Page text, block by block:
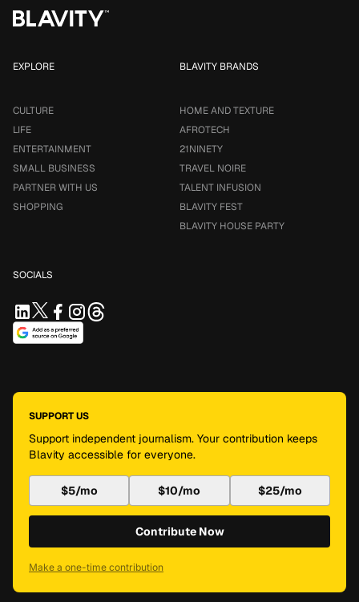
EXPLORE
CULTURE
LIFE
ENTERTAINMENT
SMALL BUSINESS
PARTNER WITH US
SHOPPING
BLAVITY BRANDS
HOME AND TEXTURE
AFROTECH
21NINETY
TRAVEL NOIRE
TALENT INFUSION
BLAVITY FEST
BLAVITY HOUSE PARTY
SOCIALS
SUPPORT US
Support independent journalism. Your contribution keeps
Blavity accessible for everyone.
$5/mo $10/mo $25/mo
Contribute Now
Make a one-time contribution